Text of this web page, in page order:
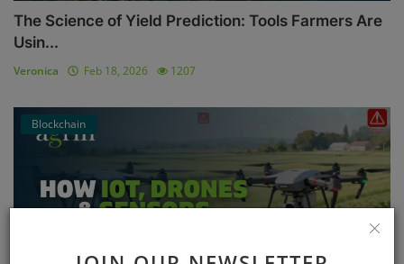
The Science of Yield Prediction: Tools Farmers Are
Usin...
Veronica Feb 18, 2026 1207
Blockchain